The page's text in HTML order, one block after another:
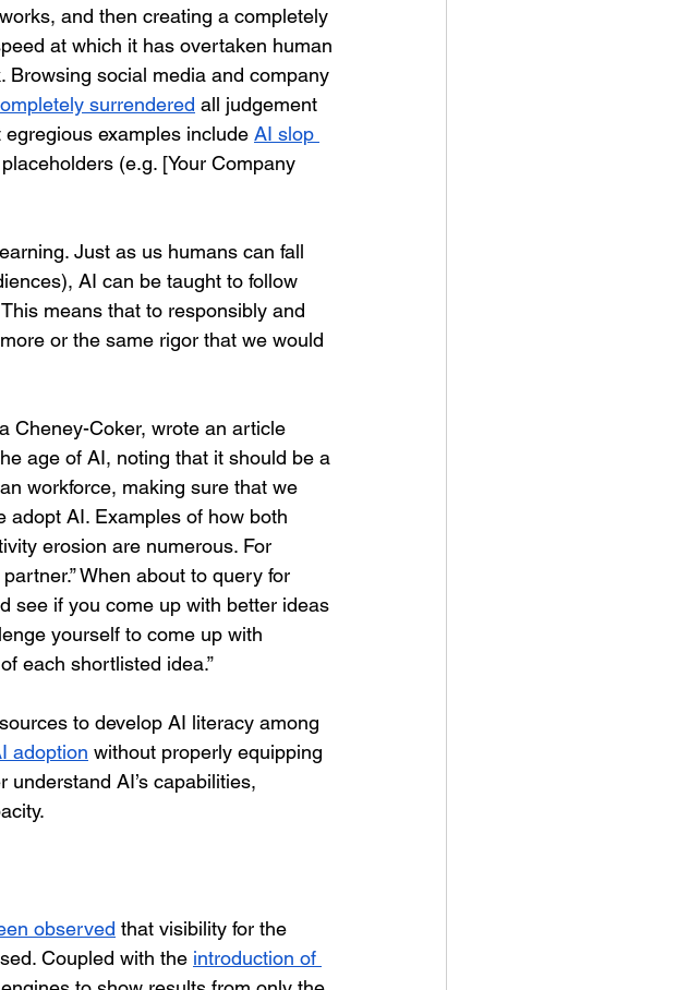
and then creating a completely
at which it has overtaken human
social media and company
surrendered all judgement
examples include AI slop
(e.g. [Your Company
Just as us humans can fall
AI can be taught to follow
means that to responsibly and
or the same rigor that we would
Cheney-Coker, wrote an article
age of AI, noting that it should be a
workforce, making sure that we
adopt AI. Examples of how both
erosion are numerous. For
When about to query for
see if you come up with better ideas
yourself to come up with
each shortlisted idea.”
to develop AI literacy among
adoption without properly equipping
AI’s capabilities,
observed that visibility for the
Coupled with the introduction of